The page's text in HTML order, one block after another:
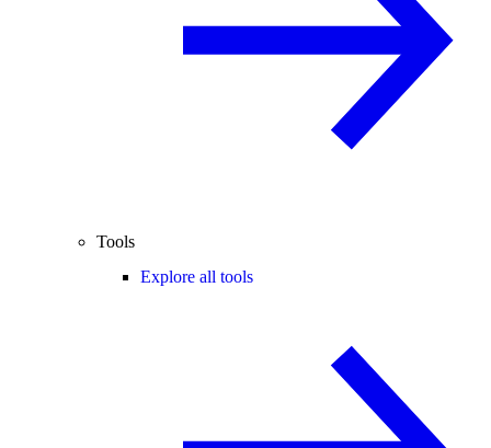
Tools
Explore all tools